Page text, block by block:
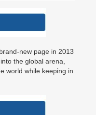
new page in 2013
the global arena,
world while keeping in